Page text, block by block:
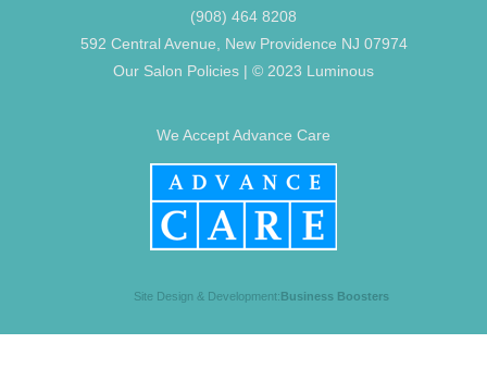
(908) 464 8208
592 Central Avenue, New Providence NJ 07974
Our Salon Policies | © 2023 Luminous
We Accept Advance Care
Site Design & Development: Business Boosters